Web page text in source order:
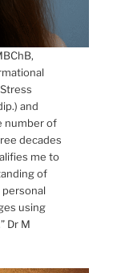
and
number of
decades
me to
of
using
Dr M